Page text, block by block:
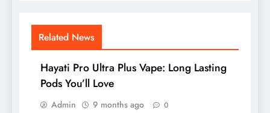
Related News
Hayati Pro Ultra Plus Vape: Long Lasting
Pods You’ll Love
Admin 9 months ago 0